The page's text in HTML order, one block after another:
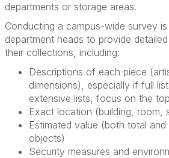
departments or storage areas.
Conducting a campus-wide survey
department heads to provide
their collections, including:
Descriptions of each piece
dimensions), especially if full
extensive lists, focus on the
Exact location (building, room,
Estimated value (both total
objects)
Security measures and